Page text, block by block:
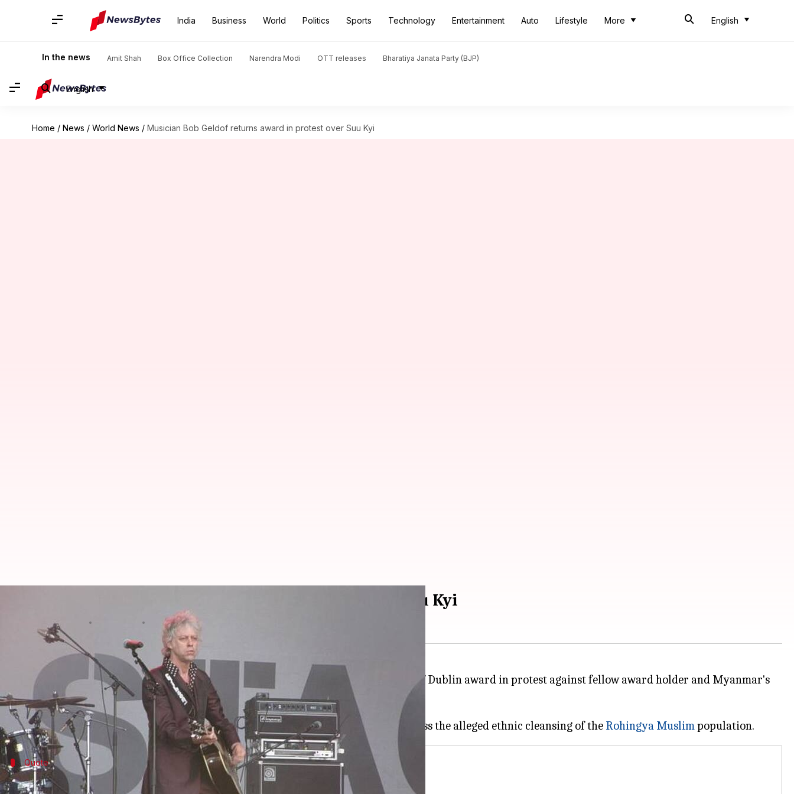
India Business World Politics Sports Technology Entertainment Auto Lifestyle More English
In the news Amit Shah Box Office Collection Narendra Modi OTT releases Bharatiya Janata Party (BJP)
English
Home / News / World News / Musician Bob Geldof returns award in protest over Suu Kyi
Musician Bob Geldof returns award in protest over Suu Kyi
NewsBytes Staff 01:40 am
What's the story
Irish musician and activist Bob Geldof said he's returning his Freedom of the City of Dublin award in protest against fellow award holder and Myanmar's
de-facto leader
Aung San Suu Kyi.
Geldof said, "her association with our city shames us all."
Suu Kyi, a Nobel Peace laureate, has faced widespread criticism for failing to address the alleged ethnic cleansing of the Rohingya Muslim
Quote
Geldof: 'We honored Suu Kyi, now she shames us'